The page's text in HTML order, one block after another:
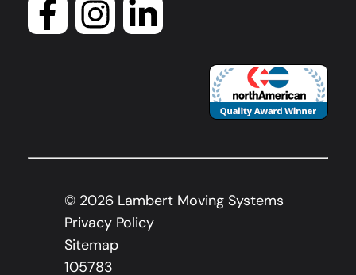
© 2026 Lambert Moving Systems
Privacy Policy
Sitemap
105783